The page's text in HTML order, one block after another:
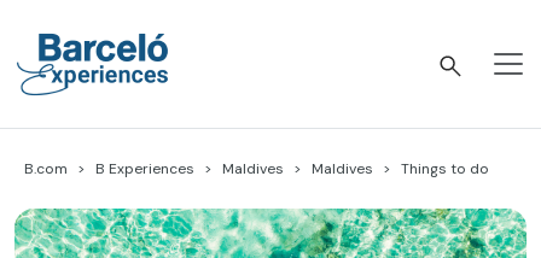
content
B.com B Experiences Maldives Maldives Things to do